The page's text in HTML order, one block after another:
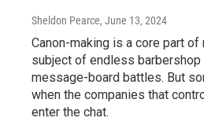
Sheldon Pearce, June 13, 2024
Canon-making is a core part of
subject of endless barbershop
message-board battles. But
when the companies that
enter the chat.